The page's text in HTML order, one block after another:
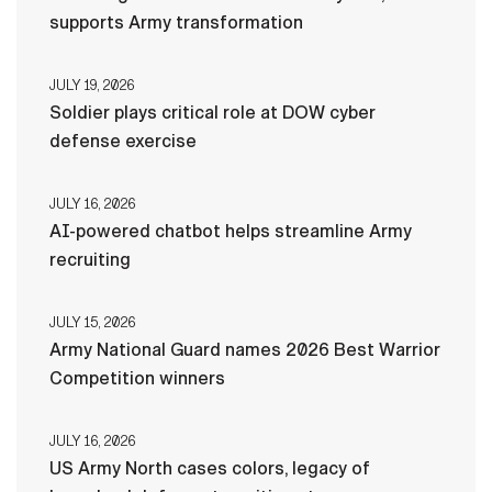
supports Army transformation
JULY 19, 2026
Soldier plays critical role at DOW cyber
defense exercise
JULY 16, 2026
AI-powered chatbot helps streamline Army
recruiting
JULY 15, 2026
Army National Guard names 2026 Best Warrior
Competition winners
JULY 16, 2026
US Army North cases colors, legacy of